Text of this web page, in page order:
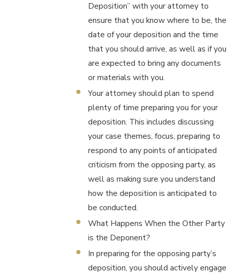
Deposition” with your attorney to
ensure that you know where to be, the
date of your deposition and the time
that you should arrive, as well as if you
are expected to bring any documents
or materials with you.
Your attorney should plan to spend
plenty of time preparing you for your
deposition. This includes discussing
your case themes, focus, preparing to
respond to any points of anticipated
criticism from the opposing party, as
well as making sure you understand
how the deposition is anticipated to
be conducted.
What Happens When the Other Party
is the Deponent?
In preparing for the opposing party’s
deposition, you should actively engage